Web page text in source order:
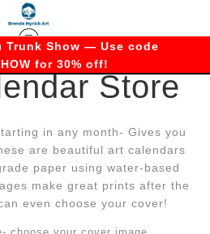
Trunk Show — Use code
for 30% off!
Store
in any month- Gives you
are beautiful art calendars
paper using water-based
make great prints after the
even choose your cover!